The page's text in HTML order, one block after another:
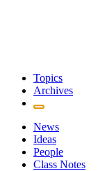
Topics
Archives
News
Ideas
People
Class Notes